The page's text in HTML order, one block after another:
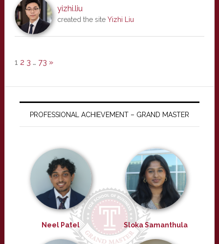
yizhi.liu
created the site Yizhi Liu
1 2 3 … 73 »
PROFESSIONAL ACHIEVEMENT – GRAND MASTER
Neel Patel Sloka Samanthula